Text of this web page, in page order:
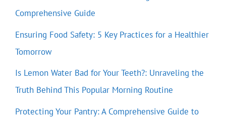
Comprehensive Guide
Ensuring Food Safety: 5 Key Practices for a Healthier
Tomorrow
Is Lemon Water Bad for Your Teeth?: Unraveling the
Truth Behind This Popular Morning Routine
Protecting Your Pantry: A Comprehensive Guide to